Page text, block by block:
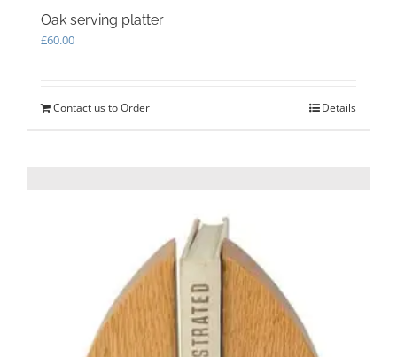
Oak serving platter
£60.00
Contact us to Order Details